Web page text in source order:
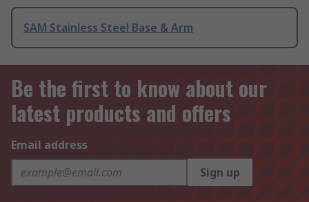
SAM Stainless Steel Base & Arm
Be the first to know about our
latest products and offers
Email address
Sign up